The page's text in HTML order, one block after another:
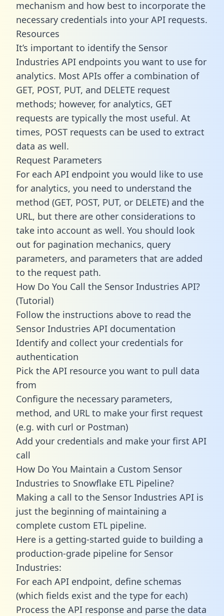
mechanism and how best to incorporate the
necessary credentials into your API requests.
Resources
It’s important to identify the Sensor
Industries API endpoints you want to use for
analytics. Most APIs offer a combination of
GET, POST, PUT, and DELETE request
methods; however, for analytics, GET
requests are typically the most useful. At
times, POST requests can be used to extract
data as well.
Request Parameters
For each API endpoint you would like to use
for analytics, you need to understand the
method (GET, POST, PUT, or DELETE) and the
URL, but there are other considerations to
take into account as well. You should look
out for pagination mechanics, query
parameters, and parameters that are added
to the request path.
How Do You Call the Sensor Industries API?
(Tutorial)
Follow the instructions above to read the
Sensor Industries API documentation
Identify and collect your credentials for
authentication
Pick the API resource you want to pull data
from
Configure the necessary parameters,
method, and URL to make your first request
(e.g. with curl or Postman)
Add your credentials and make your first API
call
How Do You Maintain a Custom Sensor
Industries to Snowflake ETL Pipeline?
Making a call to the Sensor Industries API is
just the beginning of maintaining a
complete custom ETL pipeline.
Here is a getting-started guide to building a
production-grade pipeline for Sensor
Industries:
For each API endpoint, define schemas
(which fields exist and the type for each)
Process the API response and parse the data